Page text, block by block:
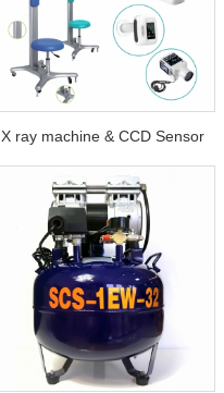
X ray machine & CCD Sensor